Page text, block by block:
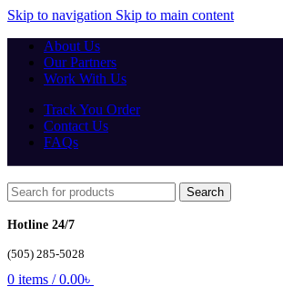
Skip to navigation Skip to main content
About Us
Our Partners
Work With Us
Track You Order
Contact Us
FAQs
Search
Hotline 24/7
(505) 285-5028
0 items / 0.00৳